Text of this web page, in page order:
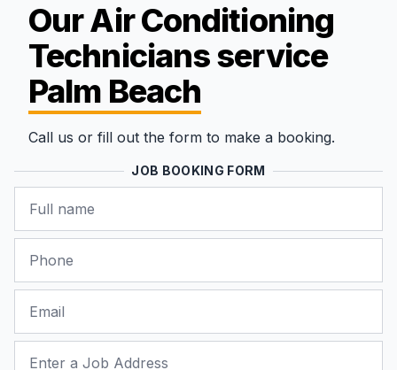
Our Air Conditioning
Techniciansservice
Palm Beach
Call us or fill out the form to make a booking.
JOB BOOKING FORM